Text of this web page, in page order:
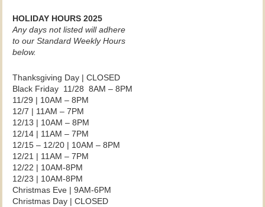
HOLIDAY HOURS 2025
Any days not listed will adhere
to our Standard Weekly Hours
below.
Thanksgiving Day | CLOSED
Black Friday 11/28 8AM – 8PM
11/29 | 10AM – 8PM
12/7 | 11AM – 7PM
12/13 | 10AM – 8PM
12/14 | 11AM – 7PM
12/15 – 12/20 | 10AM – 8PM
12/21 | 11AM – 7PM
12/22 | 10AM-8PM
12/23 | 10AM-8PM
Christmas Eve | 9AM-6PM
Christmas Day | CLOSED